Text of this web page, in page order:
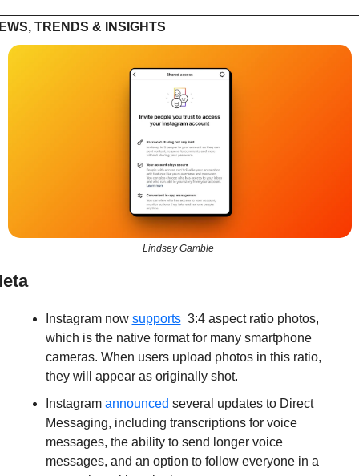
TRENDS & INSIGHTS
Lindsey Gamble
Instagram now supports
  3:4 aspect ratio photos,
which is the native format for many smartphone
cameras. When users upload photos in this ratio,
they will appear as originally shot.
Instagram announced several updates to Direct
Messaging, including transcriptions for voice
messages, the ability to send longer voice
messages, and an option to follow everyone in a